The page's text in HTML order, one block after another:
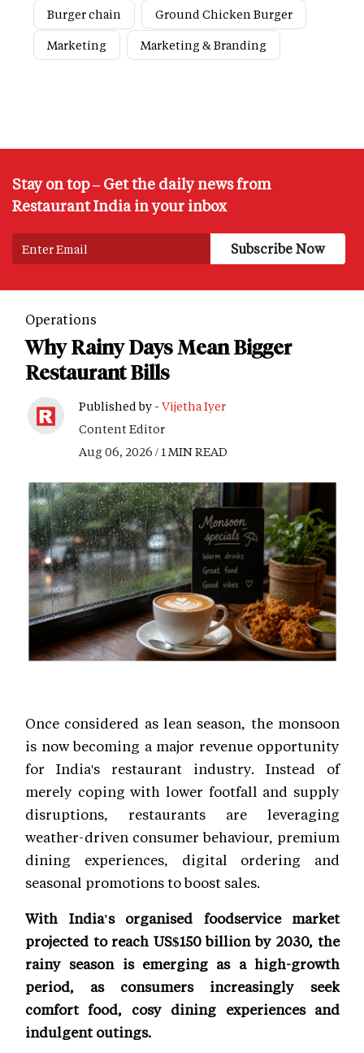
Burger chain
Ground Chicken Burger
Marketing
Marketing & Branding
Stay on top – Get the daily news from
Restaurant India in your inbox
Operations
Why Rainy Days Mean Bigger
Restaurant Bills
Published by - Vijetha Iyer
Content Editor
Aug 06, 2026 / 1 MIN READ
Once considered as lean season, the monsoon
is now becoming a major revenue opportunity
for India's restaurant industry. Instead of
merely coping with lower footfall and supply
disruptions, restaurants are leveraging
weather-driven consumer behaviour, premium
dining experiences, digital ordering and
seasonal promotions to boost sales.
With India's organised foodservice market
projected to reach US$150 billion by 2030, the
rainy season is emerging as a high-growth
period, as consumers increasingly seek
comfort food, cosy dining experiences and
indulgent outings.